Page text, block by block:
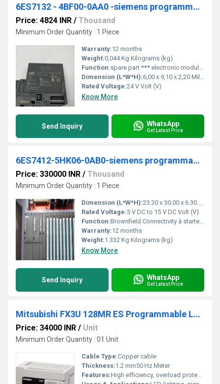
6ES7132 - 4BF00-0AA0 -siemens programmable logic controller
Price: 4824 INR / Thousand
Minimum Order Quantity : 1 Piece
Warranty:12 months
Weight:0,044 Kg Kilograms (kg)
Function:spare part *** electronic module for ET 200S, 8 DO 24 V DC/0.5 A, 15 mm width, 1 unit per packing unit
Dimension (L*W*H):6,00 x 9,10 x 2,20 Millimeter (mm)
Rated Voltage:24 V Volt (V)
Know More
Send Inquiry WhatsApp
Get Latest Price
6ES7412-5HK06-0AB0-siemens programmable logic controller
Price: 330000 INR / Thousand
Minimum Order Quantity : 1 Piece
Dimension (L*W*H):23.30 x 30.00 x 6.30 Millimeter (mm)
Rated Voltage:5 V DC to 15 V DC Volt (V)
Function:Brownfield Connectivity â starter kit consisting of: SIMATIC IPC627E (box PC), brownfield connectivity gateway, brownfield analytics, installation wizard, 3x ..
Warranty:12 months
Weight:1.332 Kg Kilograms (kg)
Know More
Send Inquiry WhatsApp
Get Latest Price
Mitsubishi FX3U 128MR ES Programmable Logic Controller
Price: 34000 INR / Unit
Minimum Order Quantity : 01 Unit
Cable Type:Copper cable
Thickness:1.2 mm50 Hz Meter
Features:High efficiency, overload protection